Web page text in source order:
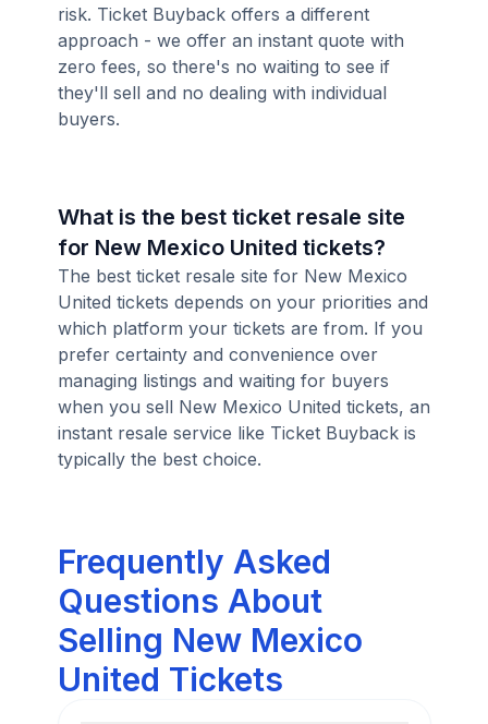
risk. Ticket Buyback offers a different
approach - we offer an instant quote with
zero fees, so there's no waiting to see if
they'll sell and no dealing with individual
buyers.
What is the best ticket resale site
for New Mexico United tickets?
The best ticket resale site for New Mexico
United tickets depends on your priorities and
which platform your tickets are from. If you
prefer certainty and convenience over
managing listings and waiting for buyers
when you sell New Mexico United tickets, an
instant resale service like Ticket Buyback is
typically the best choice.
Frequently Asked
Questions About
Selling New Mexico
United Tickets